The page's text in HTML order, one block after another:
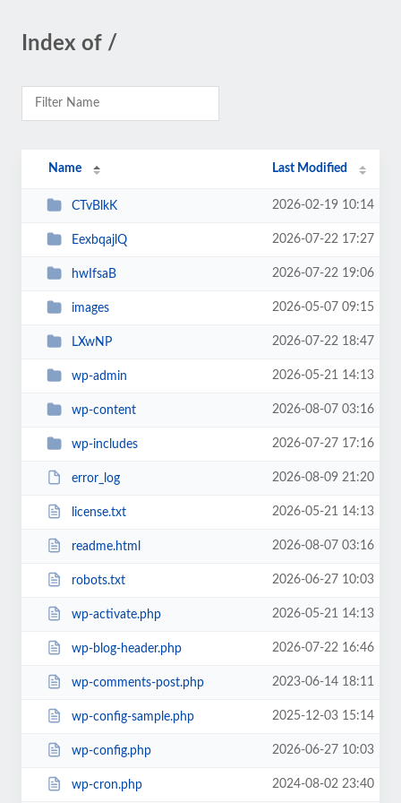
Index of /
Name Last Modified
CTvBlkK 2026-02-19 10:14
EexbqajlQ 2026-07-22 17:27
hwIfsaB 2026-07-22 19:06
images 2026-05-07 09:15
LXwNP 2026-07-22 18:47
wp-admin 2026-05-21 14:13
wp-content 2026-08-07 03:16
wp-includes 2026-07-27 17:16
error_log 2026-08-09 21:20
license.txt 2026-05-21 14:13
readme.html 2026-08-07 03:16
robots.txt 2026-06-27 10:03
wp-activate.php 2026-05-21 14:13
wp-blog-header.php 2026-07-22 16:46
wp-comments-post.php 2023-06-14 18:11
wp-config-sample.php 2025-12-03 15:14
wp-config.php 2026-06-27 10:03
wp-cron.php 2024-08-02 23:40